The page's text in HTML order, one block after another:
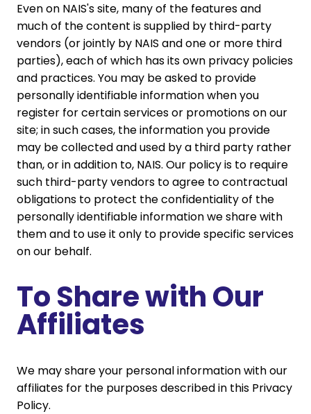
Even on NAIS's site, many of the features and
much of the content is supplied by third-party
vendors (or jointly by NAIS and one or more third
parties), each of which has its own privacy policies
and practices. You may be asked to provide
personally identifiable information when you
register for certain services or promotions on our
site; in such cases, the information you provide
may be collected and used by a third party rather
than, or in addition to, NAIS. Our policy is to require
such third-party vendors to agree to contractual
obligations to protect the confidentiality of the
personally identifiable information we share with
them and to use it only to provide specific services
on our behalf.
To Share with Our
Affiliates
We may share your personal information with our
affiliates for the purposes described in this Privacy
Policy.